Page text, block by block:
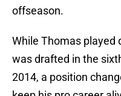
offseason.
While Thomas played
was drafted in the
2014, a position